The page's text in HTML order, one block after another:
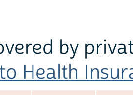
by
Health